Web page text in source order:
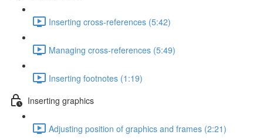
Inserting cross-references (5:42)
Managing cross-references (5:49)
Inserting footnotes (1:19)
Inserting graphics
Adjusting position of graphics and frames (2:21)